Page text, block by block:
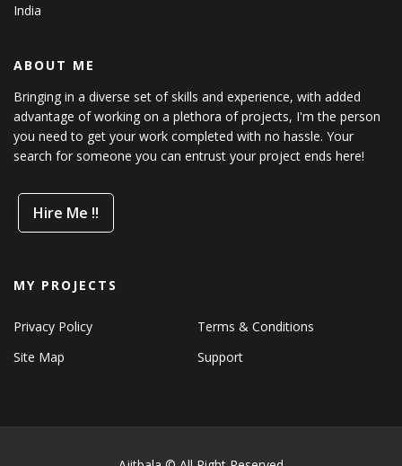
India
ABOUT ME
Bringing in a diverse set of skills and experience, with added
advantage of working on a plethora of projects, I'm the person
you need to get your work completed with no hassle. Your
search for someone you can entrust your project ends here!
Hire Me !!
MY PROJECTS
Privacy Policy
Terms & Conditions
Site Map
Support